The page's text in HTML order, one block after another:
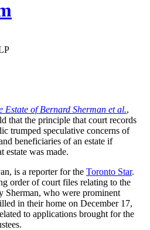
Estate of Bernard Sherman et al.,
that the principle that court records
trumped speculative concerns of
beneficiaries of an estate if
estate was made.
is a reporter for the Toronto Star.
order of court files relating to the
Sherman, who were prominent
in their home on December 17,
to applications brought for the